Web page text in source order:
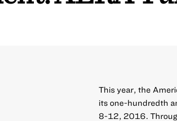
This year, the
its one-hundredth
8-12, 2016 .